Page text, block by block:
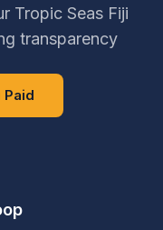
Tropic Seas Fiji
transparency
Paid